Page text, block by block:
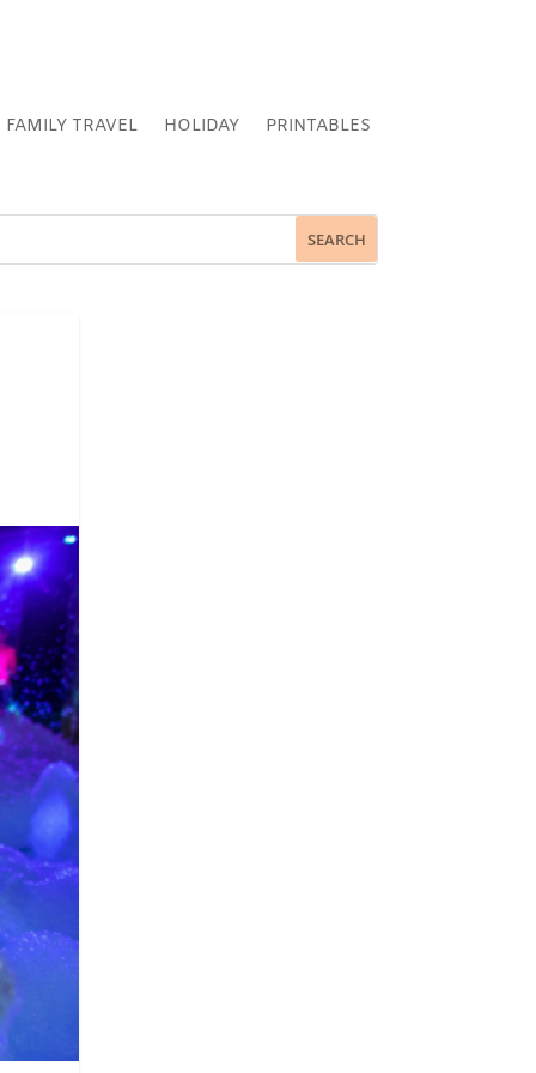
FAMILY TRAVEL HOLIDAY PRINTABLES